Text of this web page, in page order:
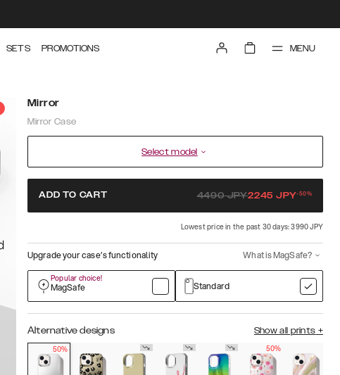
SETS PROMOTIONS MENU
Mirror
Mirror Case
Select model
ADD TO CART 4490JPY2245 JPY-50%
Lowest price in the past 30 days: 3990 JPY
Upgrade your case’s functionality What is MagSafe?
Popular choice!
MagSafe Standard
Alternative designs Show all prints +
50%
50%